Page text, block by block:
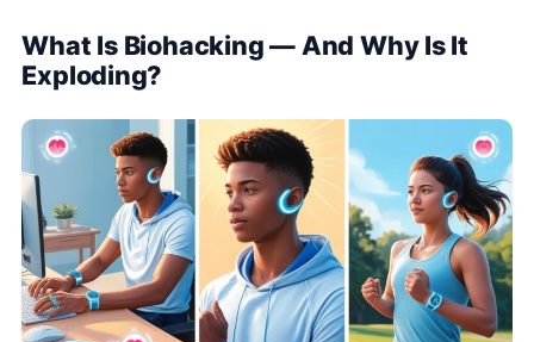
What Is Biohacking — And Why Is It
Exploding?